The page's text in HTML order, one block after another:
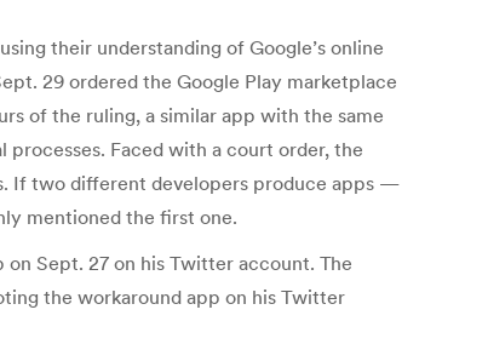
their understanding of Google’s online
29 ordered the Google Play marketplace
of the ruling, a similar app with the same
processes. Faced with a court order, the
If two different developers produce apps —
mentioned the first one.
Sept. 27 on his Twitter account. The
the workaround app on his Twitter